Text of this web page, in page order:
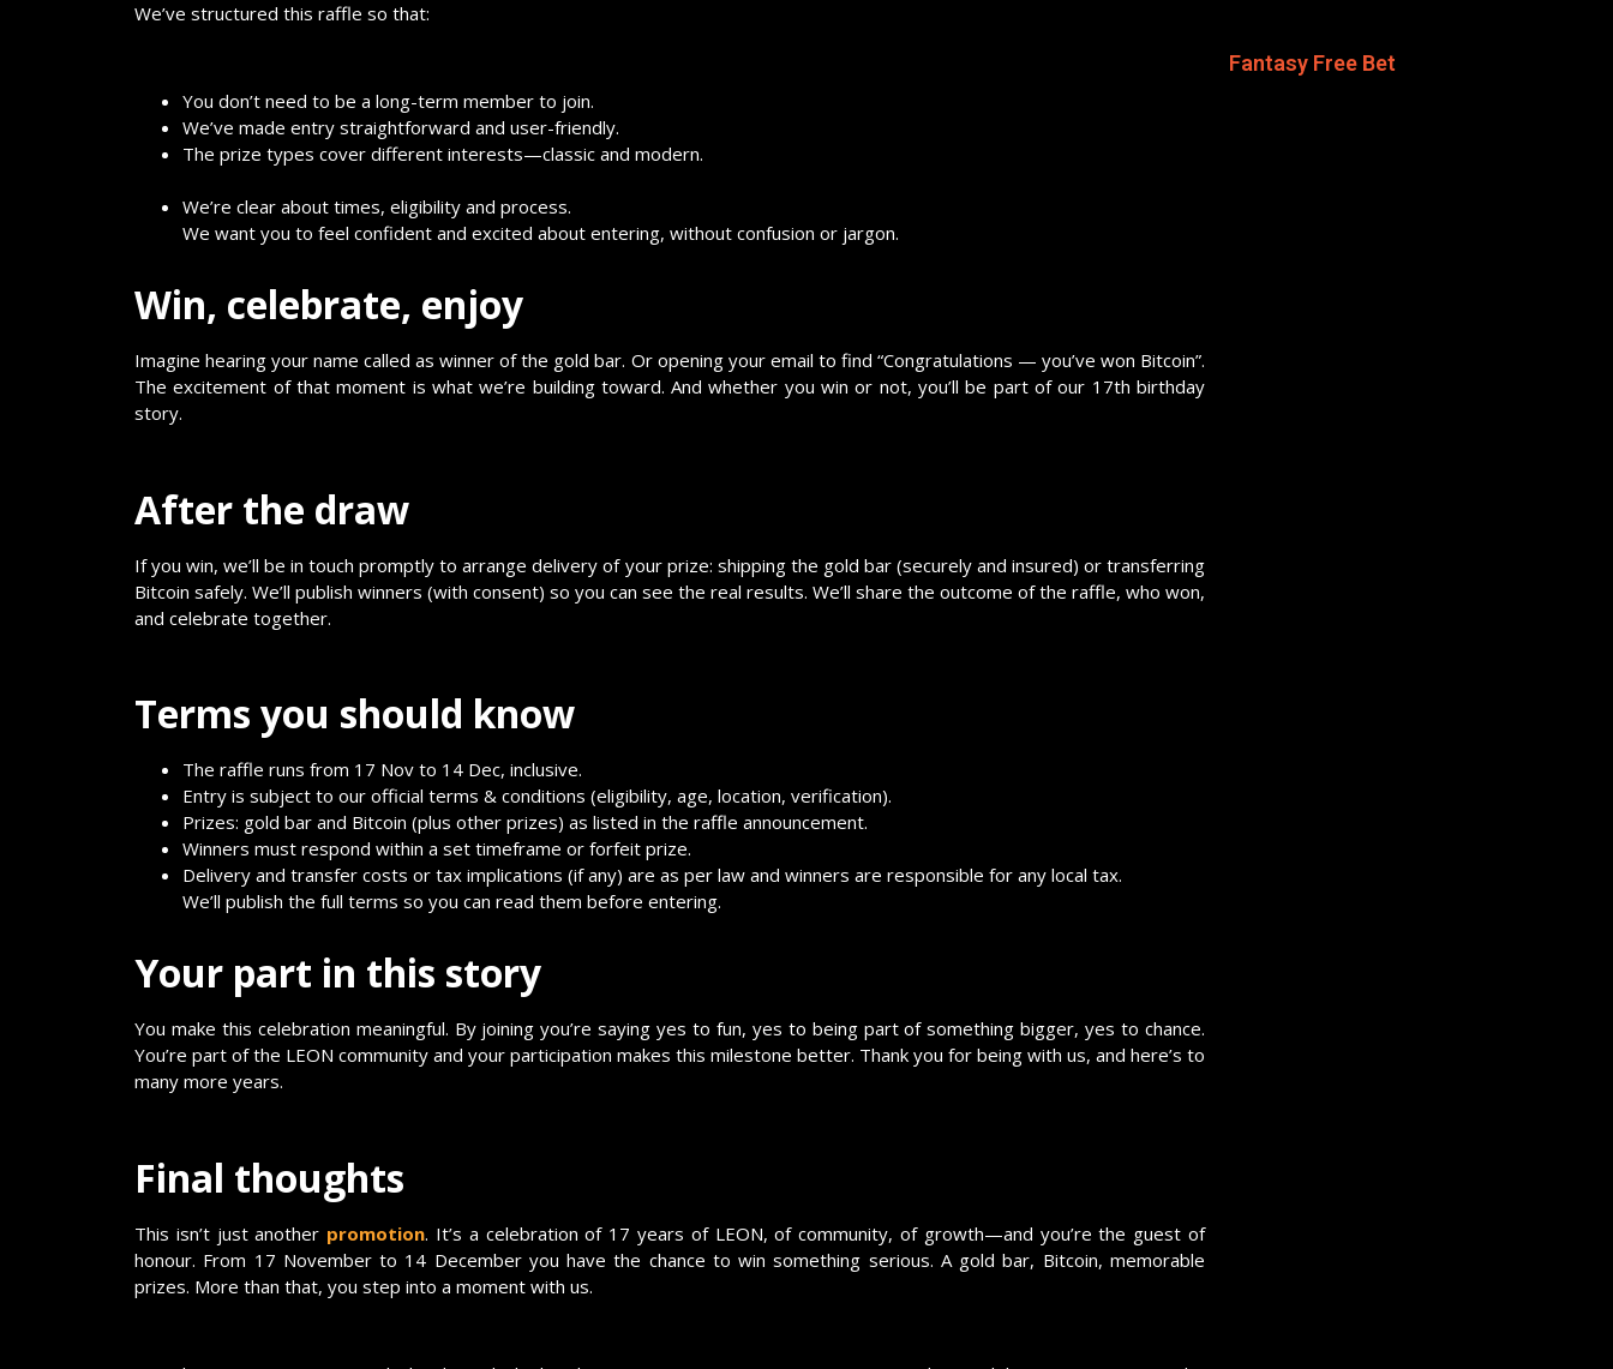
We’ve structured this raffle so that:
You don’t need to be a long-term member to join.
We’ve made entry straightforward and user-friendly.
The prize types cover different interests—classic and modern.
We’re clear about times, eligibility and process.
We want you to feel confident and excited about entering, without confusion or jargon.
Win, celebrate, enjoy
Imagine hearing your name called as winner of the gold bar. Or opening your email to find “Congratulations — you’ve won Bitcoin”.
The excitement of that moment is what we’re building toward. And whether you win or not, you’ll be part of our 17th birthday
story.
After the draw
If you win, we’ll be in touch promptly to arrange delivery of your prize: shipping the gold bar (securely and insured) or transferring
Bitcoin safely. We’ll publish winners (with consent) so you can see the real results. We’ll share the outcome of the raffle, who won,
and celebrate together.
Terms you should know
The raffle runs from 17 Nov to 14 Dec, inclusive.
Entry is subject to our official terms & conditions (eligibility, age, location, verification).
Prizes: gold bar and Bitcoin (plus other prizes) as listed in the raffle announcement.
Winners must respond within a set timeframe or forfeit prize.
Delivery and transfer costs or tax implications (if any) are as per law and winners are responsible for any local tax.
We’ll publish the full terms so you can read them before entering.
Your part in this story
You make this celebration meaningful. By joining you’re saying yes to fun, yes to being part of something bigger, yes to chance.
You’re part of the LEON community and your participation makes this milestone better. Thank you for being with us, and here’s to
many more years.
Final thoughts
This isn’t just another promotion. It’s a celebration of 17 years of LEON, of community, of growth—and you’re the guest of
honour. From 17 November to 14 December you have the chance to win something serious. A gold bar, Bitcoin, memorable
prizes. More than that, you step into a moment with us.
Fantasy Free Bet